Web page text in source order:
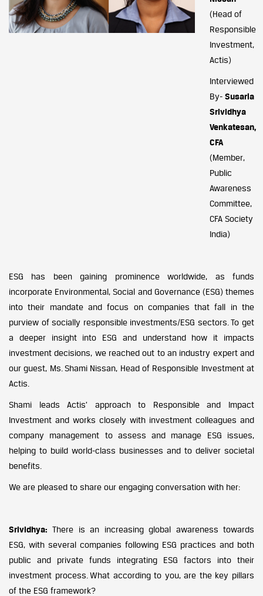
(Head of
Responsible
Investment,
Actis)
Interviewed
By-Susarla
Srividhya
Venkatesan,
CFA
(Member,
Public
Awareness
Committee,
CFA Society
India)
ESG has been gaining prominence worldwide, as funds
incorporate Environmental, Social and Governance (ESG) themes
into their mandate and focus on companies that fall in the
purview of socially responsible investments/ESG sectors. To get
a deeper insight into ESG and understand how it impacts
investment decisions, we reached out to an industry expert and
our guest, Ms. Shami Nissan, Head of Responsible Investment at
Actis.
Shami leads Actis’ approach to Responsible and Impact
Investment and works closely with investment colleagues and
company management to assess and manage ESG issues,
helping to build world-class businesses and to deliver societal
benefits.
We are pleased to share our engaging conversation with her:
Srividhya:There is an increasing global awareness towards
ESG, with several companies following ESG practices and both
public and private funds integrating ESG factors into their
investment process. What according to you, are the key pillars
of the ESG framework?